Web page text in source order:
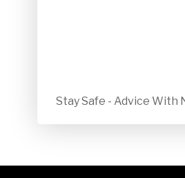
Stay Safe - Advice With